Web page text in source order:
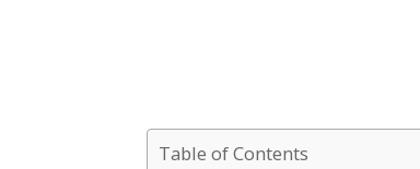
Table of Contents